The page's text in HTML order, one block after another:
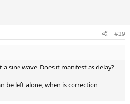
#29
sine wave. Does it manifest as delay?
be left alone, when is correction